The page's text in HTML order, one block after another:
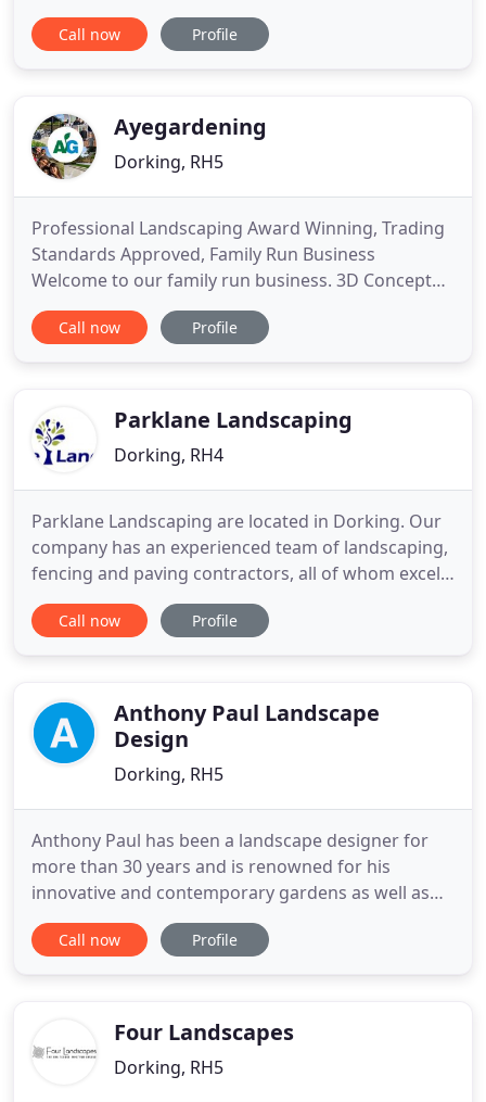
and border maintenance, fruit tree pruning, hedge
trimming, garden and jungle clearance, patio
nice or a
Call now Profile
Ayegardening
Dorking, RH5
Professional Landscaping Award Winning, Trading
Standards Approved, Family Run Business
Welcome to our family run business. 3D Concept
Garden Design 3D digital garden design A 3D
design will aid in the visualisation of your project
Garden Design
Call now Profile
Parklane Landscaping
Dorking, RH4
Parklane Landscaping are located in Dorking. Our
company has an experienced team of landscaping,
fencing and paving contractors, all of whom excel
in the delivery of garden design and maintenance
services for customers in Claygate, Cobham, Esher,
hard and
Call now Profile
Anthony Paul Landscape
Design
Dorking, RH5
Anthony Paul has been a landscape designer for
more than 30 years and is renowned for his
innovative and contemporary gardens as well as
his passion for the work. Anthony is inspired by
many stimuli such as the calm of Japanese garden
and creative use of water,
Call now Profile
Four Landscapes
Dorking, RH5